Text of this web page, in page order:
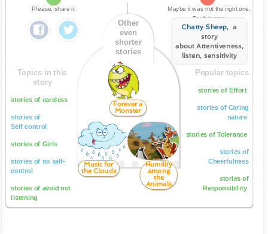
Please, share it
Maybe it was not the right one.
Try this one:
Chatty Sheep, a
story
about Attentiveness,
listen, sensitivity
Topics in this
story
stories of careless
stories of
Self control
stories of Girls
stories of no self-
control
stories of avoid not
listening
Other
even
shorter
stories
Forever a
Monster
Humility
among
the
Animals
Music for
the Clouds
Popular topics
stories of Effort
stories of Caring
nature
stories of Tolerance
stories of
Cheerfulness
stories of
Responsibility